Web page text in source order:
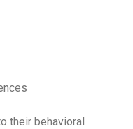
their behavioral